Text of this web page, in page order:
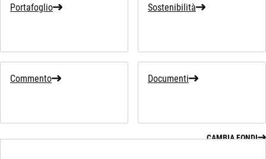
Portafoglio Sostenibilità
Commento Documenti
CAMBIA FONDI